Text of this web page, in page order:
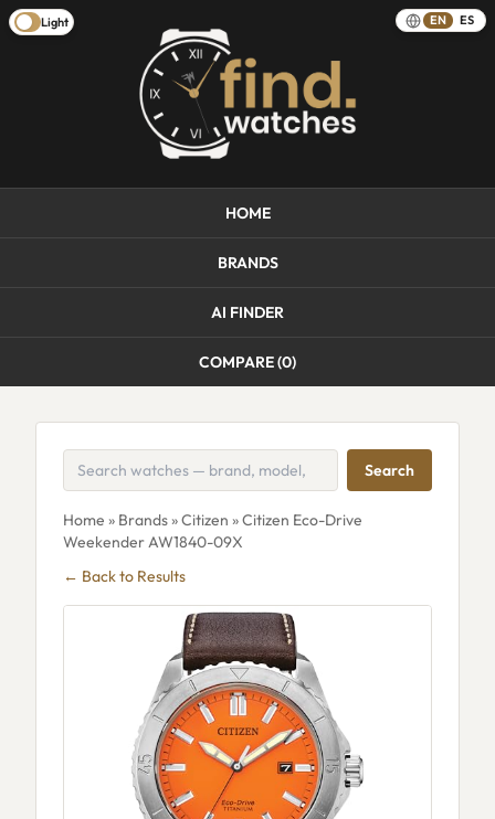
Light EN ES
HOME
BRANDS
AI FINDER
COMPARE (0)
Search
Home » Brands»Citizen » Citizen Eco-Drive
Weekender AW1840-09X
← Back to Results